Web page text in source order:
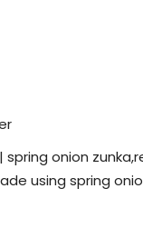
spring onion
using spring